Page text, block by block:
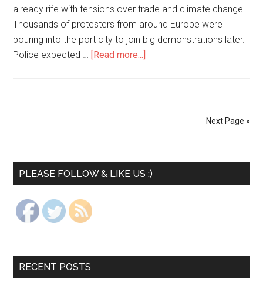
already rife with tensions over trade and climate change.
Thousands of protesters from around Europe were
pouring into the port city to join big demonstrations later.
Police expected … [Read more...]
Next Page »
PLEASE FOLLOW & LIKE US :)
RECENT POSTS